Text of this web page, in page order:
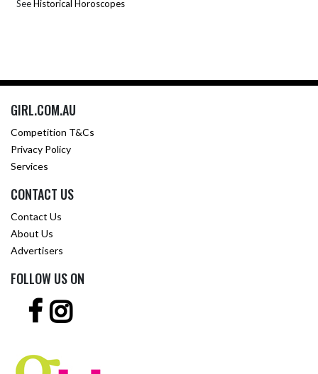
SeeHistorical Horoscopes
GIRL.COM.AU
Competition T&Cs
Privacy Policy
Services
CONTACT US
Contact Us
About Us
Advertisers
FOLLOW US ON